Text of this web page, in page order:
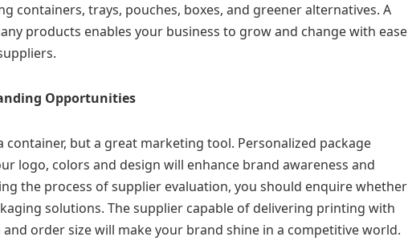
containers, trays, pouches, boxes, and greener alternatives. A
products enables your business to grow and change with ease
Opportunities
container, but a great marketing tool. Personalized package
logo, colors and design will enhance brand awareness and
the process of supplier evaluation, you should enquire whether
solutions. The supplier capable of delivering printing with
order size will make your brand shine in a competitive world.